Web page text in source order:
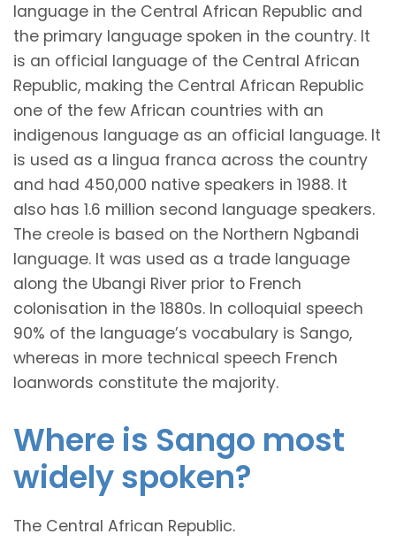
language in the Central African Republic and
the primary language spoken in the country. It
is an official language of the Central African
Republic, making the Central African Republic
one of the few African countries with an
indigenous language as an official language. It
is used as a lingua franca across the country
and had 450,000 native speakers in 1988. It
also has 1.6 million second language speakers.
The creole is based on the Northern Ngbandi
language. It was used as a trade language
along the Ubangi River prior to French
colonisation in the 1880s. In colloquial speech
90% of the language’s vocabulary is Sango,
whereas in more technical speech French
loanwords constitute the majority.
Where is Sango most
widely spoken?
The Central African Republic.